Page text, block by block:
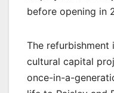
before opening in
The refurbishment
cultural capital
once-in-a-